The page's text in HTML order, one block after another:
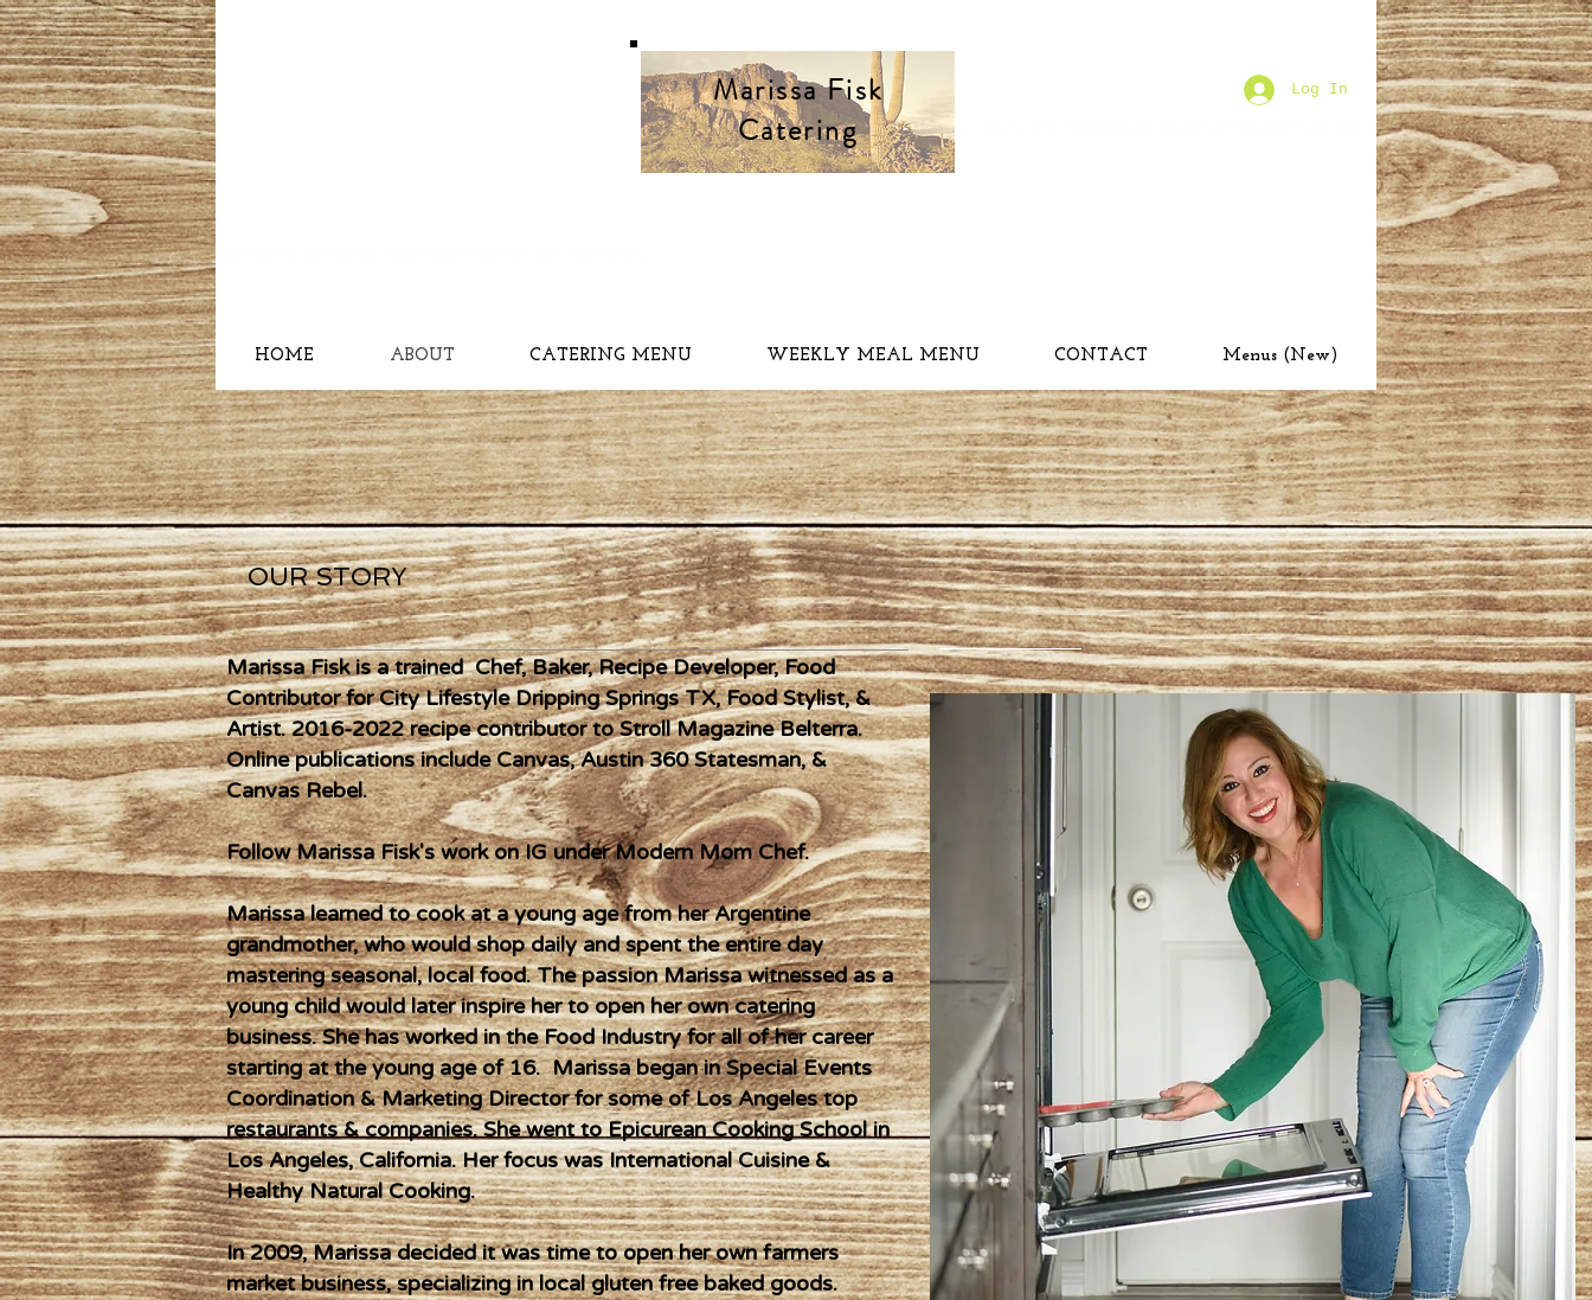
Marissa Fisk
Catering
Log In
HOME ABOUT CATERING MENU WEEKLY MEAL MENU CONTACT Menus (New)
OUR STORY
Marissa Fisk is a trained Chef, Baker, Recipe Developer, Food
Contributor for City Lifestyle Dripping Springs TX, Food Stylist, &
Artist. 2016-2022 recipe contributor to Stroll Magazine Belterra.
Online publications include Canvas, Austin 360 Statesman, &
Canvas Rebel.
Follow Marissa Fisk's work on IG under Modern Mom Chef.
Marissa learned to cook at a young age from her Argentine
grandmother, who would shop daily and spent the entire day
mastering seasonal, local food. The passion Marissa witnessed as a
young child would later inspire her to open her own catering
business. She has worked in the Food Industry for all of her career
starting at the young age of 16. Marissa began in Special Events
Coordination & Marketing Director for some of Los Angeles top
restaurants & companies. She went to Epicurean Cooking School in
Los Angeles, California. Her focus was International Cuisine &
Healthy Natural Cooking.
In 2009, Marissa decided it was time to open her own farmers
market business, specializing in local gluten free baked goods.